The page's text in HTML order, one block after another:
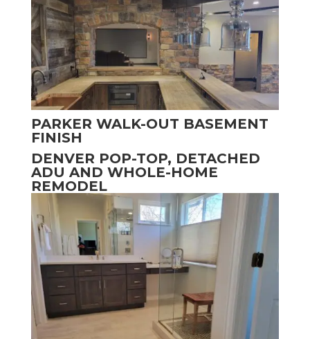
PARKER WALK-OUT BASEMENT
FINISH
DENVER POP-TOP, DETACHED
ADU AND WHOLE-HOME
REMODEL